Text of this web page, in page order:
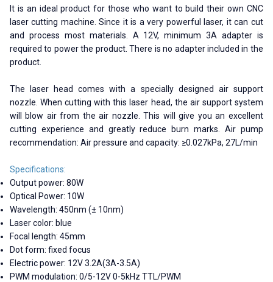
It is an ideal product for those who want to build their own CNC
laser cutting machine. Since it is a very powerful laser, it can cut
and process most materials. A 12V, minimum 3A adapter is
required to power the product. There is no adapter included in the
product.
The laser head comes with a specially designed air support
nozzle. When cutting with this laser head, the air support system
will blow air from the air nozzle. This will give you an excellent
cutting experience and greatly reduce burn marks. Air pump
recommendation: Air pressure and capacity: ≥0.027kPa, 27L/min
Specifications:
Output power: 80W
Optical Power: 10W
Wavelength: 450nm (± 10nm)
Laser color: blue
Focal length: 45mm
Dot form: fixed focus
Electric power: 12V 3.2A(3A-3.5A)
PWM modulation: 0/5-12V 0-5kHz TTL/PWM